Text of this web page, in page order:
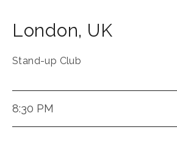
London, UK
Stand-up Club
8:30 PM